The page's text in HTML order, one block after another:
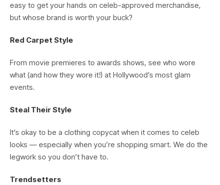
easy to get your hands on celeb-approved merchandise,
but whose brand is worth your buck?
Red Carpet Style
From movie premieres to awards shows, see who wore
what (and how they wore it!) at Hollywood’s most glam
events.
Steal Their Style
It’s okay to be a clothing copycat when it comes to celeb
looks — especially when you’re shopping smart. We do the
legwork so you don’t have to.
Trendsetters